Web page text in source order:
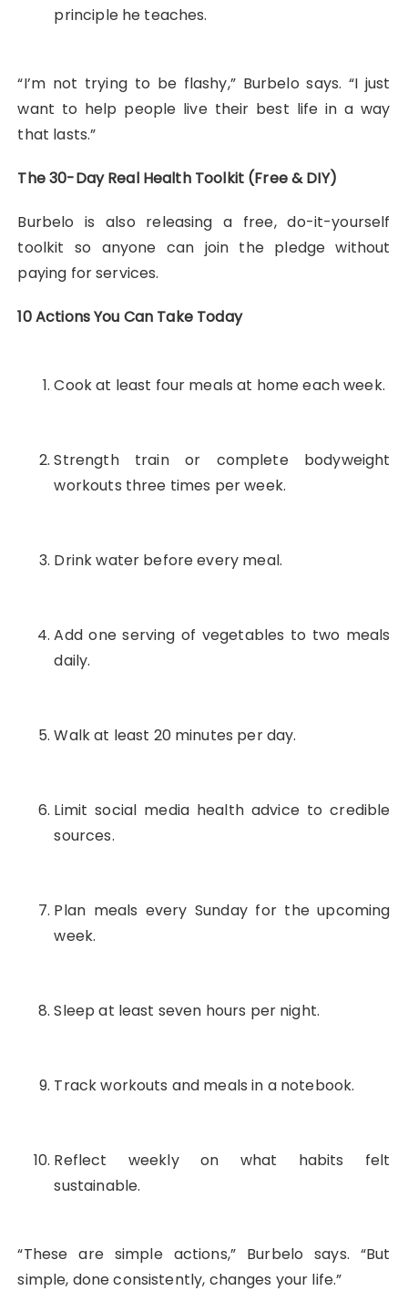
principle he teaches.
“I’m not trying to be flashy,” Burbelo says. “I just
want to help people live their best life in a way
that lasts.”
The 30-Day Real Health Toolkit (Free & DIY)
Burbelo is also releasing a free, do-it-yourself
toolkit so anyone can join the pledge without
paying for services.
10 Actions You Can Take Today
Cook at least four meals at home each week.
Strength train or complete bodyweight
workouts three times per week.
Drink water before every meal.
Add one serving of vegetables to two meals
daily.
Walk at least 20 minutes per day.
Limit social media health advice to credible
sources.
Plan meals every Sunday for the upcoming
week.
Sleep at least seven hours per night.
Track workouts and meals in a notebook.
Reflect weekly on what habits felt
sustainable.
“These are simple actions,” Burbelo says. “But
simple, done consistently, changes your life.”